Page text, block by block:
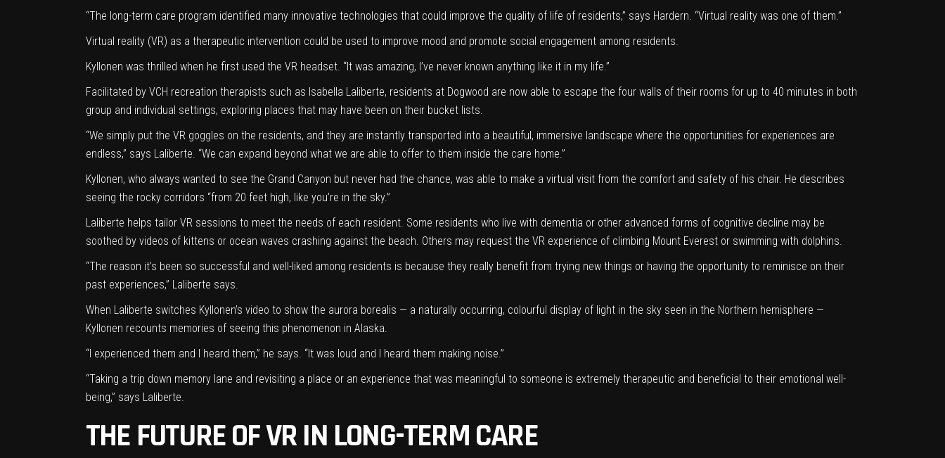
“The long-term care program identified many innovative technologies that could improve the quality of life of residents,” says Hardern. “Virtual reality was one of them.”
Virtual reality (VR) as a therapeutic intervention could be used to improve mood and promote social engagement among residents.
Kyllonen was thrilled when he first used the VR headset. “It was amazing, I’ve never known anything like it in my life.”
Facilitated by VCH recreation therapists such as Isabella Laliberte, residents at Dogwood are now able to escape the four walls of their rooms for up to 40 minutes in both
group and individual settings, exploring places that may have been on their bucket lists.
“We simply put the VR goggles on the residents, and they are instantly transported into a beautiful, immersive landscape where the opportunities for experiences are
endless,” says Laliberte. “We can expand beyond what we are able to offer to them inside the care home.”
Kyllonen, who always wanted to see the Grand Canyon but never had the chance, was able to make a virtual visit from the comfort and safety of his chair. He describes
seeing the rocky corridors “from 20 feet high, like you’re in the sky.”
Laliberte helps tailor VR sessions to meet the needs of each resident. Some residents who live with dementia or other advanced forms of cognitive decline may be
soothed by videos of kittens or ocean waves crashing against the beach. Others may request the VR experience of climbing Mount Everest or swimming with dolphins.
“The reason it’s been so successful and well-liked among residents is because they really benefit from trying new things or having the opportunity to reminisce on their
past experiences,” Laliberte says.
When Laliberte switches Kyllonen’s video to show the aurora borealis — a naturally occurring, colourful display of light in the sky seen in the Northern hemisphere —
Kyllonen recounts memories of seeing this phenomenon in Alaska.
“I experienced them and I heard them,” he says. “It was loud and I heard them making noise.”
“Taking a trip down memory lane and revisiting a place or an experience that was meaningful to someone is extremely therapeutic and beneficial to their emotional well-
being,” says Laliberte.
THE FUTURE OF VR IN LONG-TERM CARE